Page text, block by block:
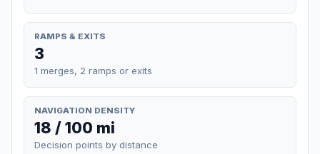
RAMPS & EXITS
3
1 merges, 2 ramps or exits
NAVIGATION DENSITY
18 / 100 mi
Decision points by distance